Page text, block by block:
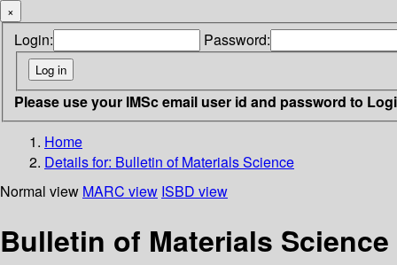
×
Login: Password:
Please use your IMSc email user id and password to
Home
Details for: Bulletin of Materials Science
Normal view MARC view ISBD view
Bulletin of Materials Science